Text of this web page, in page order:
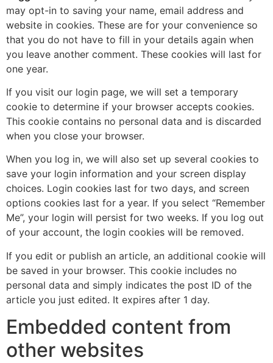
may opt-in to saving your name, email address and
website in cookies. These are for your convenience so
that you do not have to fill in your details again when
you leave another comment. These cookies will last for
one year.
If you visit our login page, we will set a temporary
cookie to determine if your browser accepts cookies.
This cookie contains no personal data and is discarded
when you close your browser.
When you log in, we will also set up several cookies to
save your login information and your screen display
choices. Login cookies last for two days, and screen
options cookies last for a year. If you select “Remember
Me”, your login will persist for two weeks. If you log out
of your account, the login cookies will be removed.
If you edit or publish an article, an additional cookie will
be saved in your browser. This cookie includes no
personal data and simply indicates the post ID of the
article you just edited. It expires after 1 day.
Embedded content from
other websites